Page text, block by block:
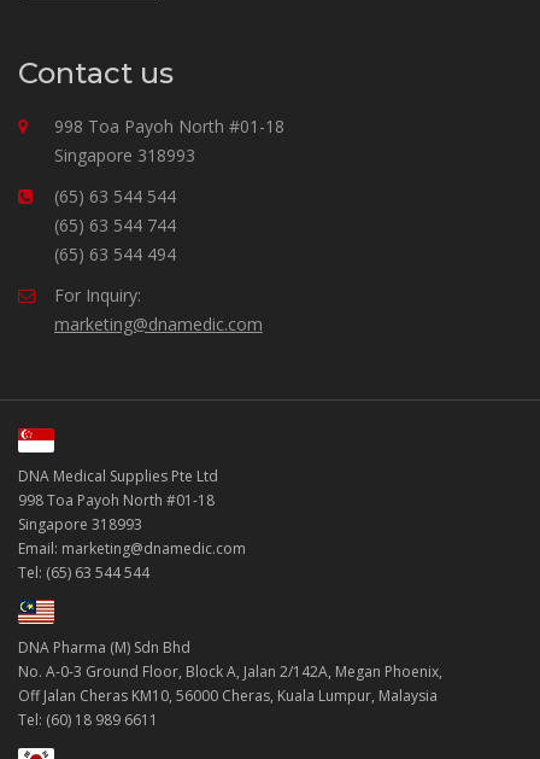
Contact us
998 Toa Payoh North #01-18
Singapore 318993
(65) 63 544 544
(65) 63 544 744
(65) 63 544 494
For Inquiry:
marketing@dnamedic.com
DNA Medical Supplies Pte Ltd
998 Toa Payoh North #01-18
Singapore 318993
Email: marketing@dnamedic.com
Tel: (65) 63 544 544
DNA Pharma (M) Sdn Bhd
No. A-0-3 Ground Floor, Block A, Jalan 2/142A, Megan Phoenix,
Off Jalan Cheras KM10, 56000 Cheras, Kuala Lumpur, Malaysia
Tel: (60) 18 989 6611